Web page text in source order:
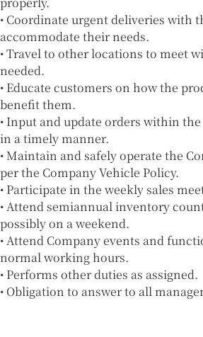
• Coordinate urgent deliveries with
accommodate their needs.
• Travel to other locations to meet
needed.
• Educate customers on how the
benefit them.
• Input and update orders within
in a timely manner.
• Maintain and safely operate the
per the Company Vehicle Policy.
• Participate in the weekly sales
• Attend semiannual inventory
possibly on a weekend.
• Attend Company events and
normal working hours.
• Performs other duties as assigned.
• Obligation to answer to all